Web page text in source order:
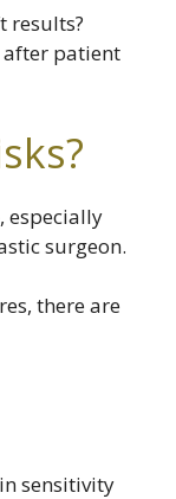
results?
after patient
especially
surgeon.
there are
sensitivity